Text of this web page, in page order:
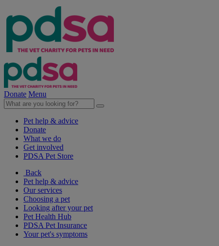
Donate Menu
Pet help & advice
Donate
What we do
Get involved
PDSA Pet Store
Back
Pet help & advice
Our services
Choosing a pet
Looking after your pet
Pet Health Hub
PDSA Pet Insurance
Your pet's symptoms